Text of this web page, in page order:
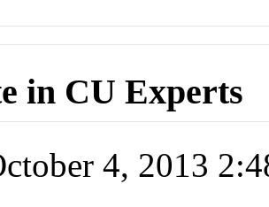
in CU Experts
4, 2013